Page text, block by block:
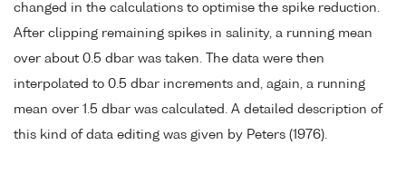
changed in the calculations to optimise the spike reduction.
After clipping remaining spikes in salinity, a running mean
over about 0.5 dbar was taken. The data were then
interpolated to 0.5 dbar increments and, again, a running
mean over 1.5 dbar was calculated. A detailed description of
this kind of data editing was given by Peters (1976).